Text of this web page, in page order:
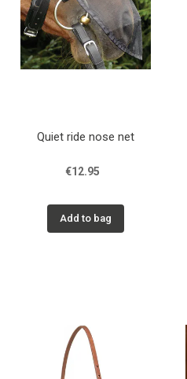
Quiet ride nose net
€12.95
Add to bag